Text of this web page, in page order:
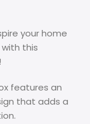
your home
this
features an
that adds a